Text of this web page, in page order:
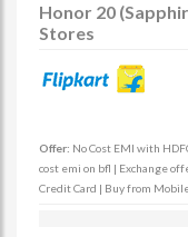
Honor 20
Stores
Offer: No Cost EMI with
cost emi on bfl | Exchange
Credit Card | Buy from